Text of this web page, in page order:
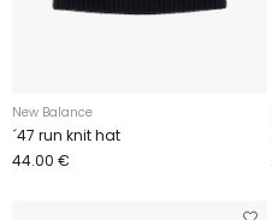
New Balance
´47 run knit hat
44.00 €